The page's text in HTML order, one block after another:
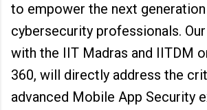
to empower the next
cybersecurity professionals.
with the IIT Madras and IITDM
360, will directly address the
advanced Mobile App Security